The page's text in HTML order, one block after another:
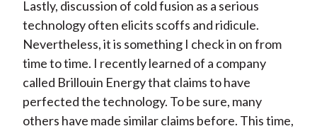
Lastly, discussion of cold fusion as a serious
technology often elicits scoffs and ridicule.
Nevertheless, it is something I check in on from
time to time. I recently learned of a company
called Brillouin Energy that claims to have
perfected the technology. To be sure, many
others have made similar claims before. This time,